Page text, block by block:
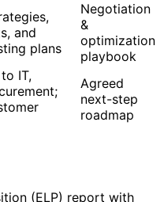
and
plans
Negotiation
&
optimization
playbook
IT,
Agreed
next-step
roadmap
(ELP) report with